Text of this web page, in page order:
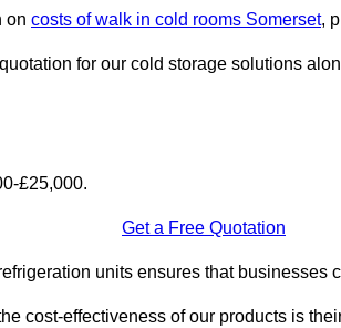
on costs of walk in cold rooms Somerset,
for our cold storage solutions
£25,000.
Get a Free Quotation
units ensures that businesses
cost-effectiveness of our products is